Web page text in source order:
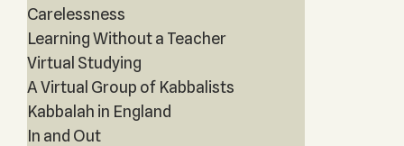
Carelessness
Learning Without a Teacher
Virtual Studying
A Virtual Group of Kabbalists
Kabbalah in England
In and Out